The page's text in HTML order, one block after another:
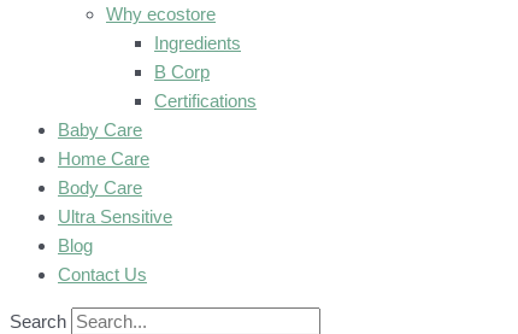
Why ecostore
Ingredients
B Corp
Certifications
Baby Care
Home Care
Body Care
Ultra Sensitive
Blog
Contact Us
Search